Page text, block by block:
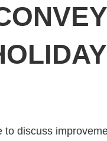
discuss